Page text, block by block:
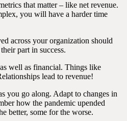
that matter – like net revenue.
you will have a harder time
across your organization should
part in success.
as well as financial. Things like
lead to revenue!
you go along. Adapt to changes in
how the pandemic upended
better, some for the worse.